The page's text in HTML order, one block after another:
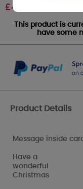
£4.25
This product is
have some
Product Details
Message inside
Have a
wonderful
Christmas